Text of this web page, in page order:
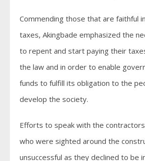
Commending those that are faithful
taxes, Akingbade emphasized the
to repent and start paying their
the law and in order to enable
funds to fulfill its obligation to the
develop the society.
Efforts to speak with the
who were sighted around the
unsuccessful as they declined to be